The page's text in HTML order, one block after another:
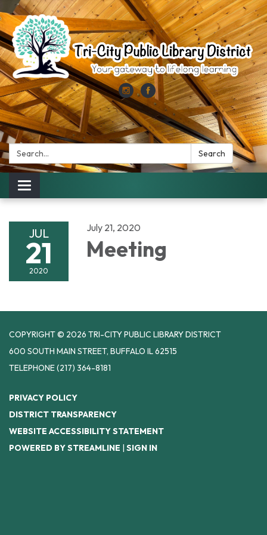
Search: Search
Toggle
navigation
JUL
21
2020
July 21, 2020
Meeting
COPYRIGHT © 2026 TRI-CITY PUBLIC LIBRARY DISTRICT
600 SOUTH MAIN STREET, BUFFALO IL 62515
TELEPHONE(217) 364-8181
PRIVACY POLICY
DISTRICT TRANSPARENCY
WEBSITE ACCESSIBILITY STATEMENT
POWERED BY STREAMLINE | SIGN IN